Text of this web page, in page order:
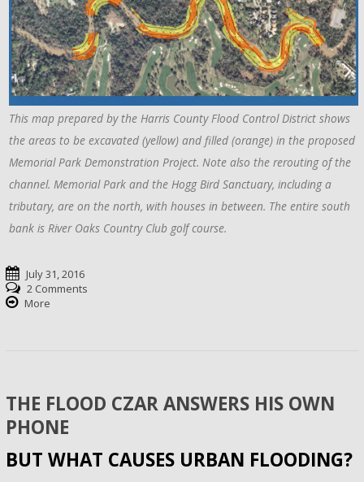
This map prepared by the Harris County Flood Control District shows
the areas to be excavated (yellow) and filled (orange) in the proposed
Memorial Park Demonstration Project. Note also the rerouting of the
channel. Memorial Park and the Hogg Bird Sanctuary, including a
tributary, are on the north, with houses in between. The entire south
bank is River Oaks Country Club golf course.
July 31, 2016
2 Comments
More
THE FLOOD CZAR ANSWERS HIS OWN
PHONE
BUT WHAT CAUSES URBAN FLOODING?